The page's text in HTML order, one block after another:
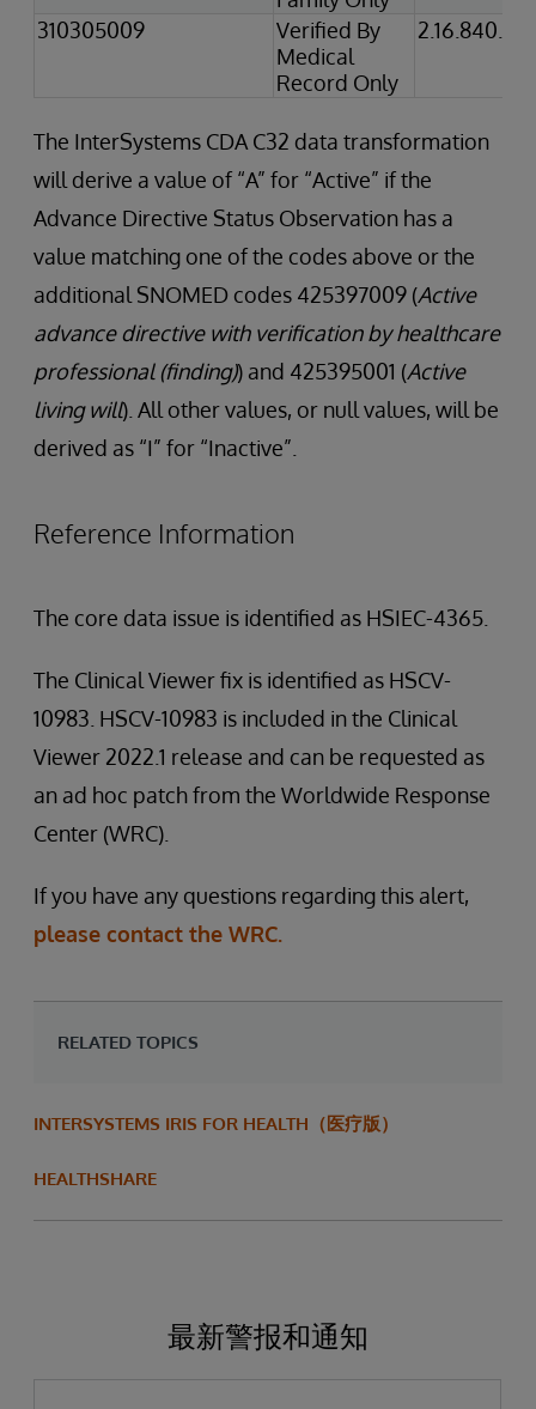
310305009
Verified By
Medical
Record Only
The InterSystems CDA C32 data transformation
will derive a value of “A” for “Active” if the
Advance Directive Status Observation has a
value matching one of the codes above or the
additional SNOMED codes 425397009 (Active
advance directive with verification by healthcare
professional (finding)) and 425395001 (Active
living will). All other values, or null values, will be
derived as “I” for “Inactive”.
Reference Information
The core data issue is identified as HSIEC-4365.
The Clinical Viewer fix is identified as HSCV-
10983. HSCV-10983 is included in the Clinical
Viewer 2022.1 release and can be requested as
an ad hoc patch from the Worldwide Response
Center (WRC).
If you have any questions regarding this alert,
please contact the WRC.
RELATED TOPICS
INTERSYSTEMS IRIS FOR HEALTH（医疗版）
HEALTHSHARE
最新警报和通知